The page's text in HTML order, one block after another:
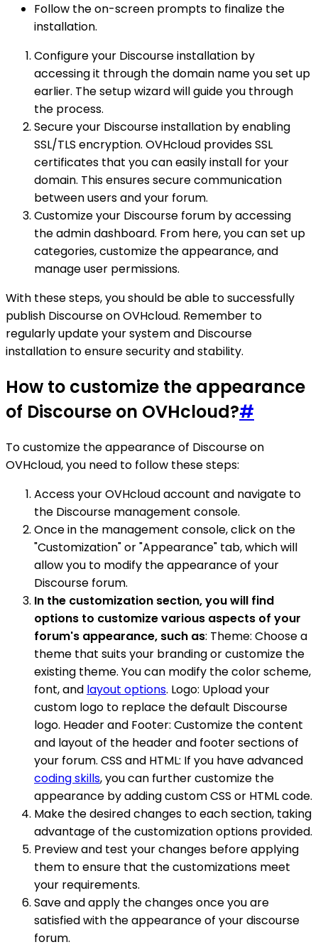
Follow the on-screen prompts to finalize the
installation.
Configure your Discourse installation by
accessing it through the domain name you set up
earlier. The setup wizard will guide you through
the process.
Secure your Discourse installation by enabling
SSL/TLS encryption. OVHcloud provides SSL
certificates that you can easily install for your
domain. This ensures secure communication
between users and your forum.
Customize your Discourse forum by accessing
the admin dashboard. From here, you can set up
categories, customize the appearance, and
manage user permissions.
With these steps, you should be able to successfully
publish Discourse on OVHcloud. Remember to
regularly update your system and Discourse
installation to ensure security and stability.
How to customize the appearance
of Discourse on OVHcloud?#
To customize the appearance of Discourse on
OVHcloud, you need to follow these steps:
Access your OVHcloud account and navigate to
the Discourse management console.
Once in the management console, click on the
"Customization" or "Appearance" tab, which will
allow you to modify the appearance of your
Discourse forum.
In the customization section, you will find
options to customize various aspects of your
forum's appearance, such as: Theme: Choose a
theme that suits your branding or customize the
existing theme. You can modify the color scheme,
font, and layout options. Logo: Upload your
custom logo to replace the default Discourse
logo. Header and Footer: Customize the content
and layout of the header and footer sections of
your forum. CSS and HTML: If you have advanced
coding skills, you can further customize the
appearance by adding custom CSS or HTML code.
Make the desired changes to each section, taking
advantage of the customization options provided.
Preview and test your changes before applying
them to ensure that the customizations meet
your requirements.
Save and apply the changes once you are
satisfied with the appearance of your discourse
forum.